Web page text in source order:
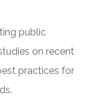
public
on recent
practices for